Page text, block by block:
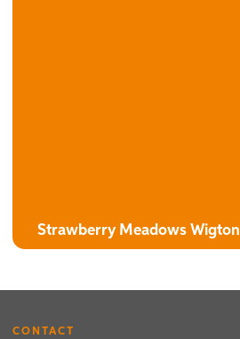
Strawberry Meadows Wigton
CONTACT